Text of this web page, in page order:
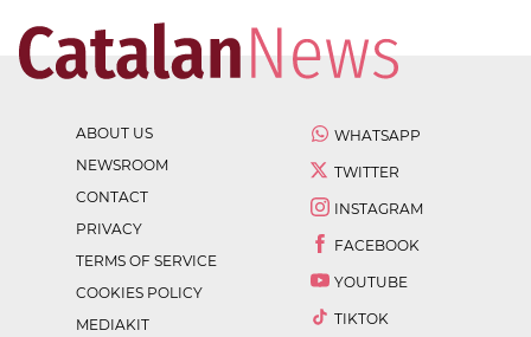
ABOUT US
NEWSROOM
CONTACT
PRIVACY
TERMS OF SERVICE
COOKIES POLICY
MEDIAKIT
WHATSAPP
TWITTER
INSTAGRAM
FACEBOOK
YOUTUBE
TIKTOK